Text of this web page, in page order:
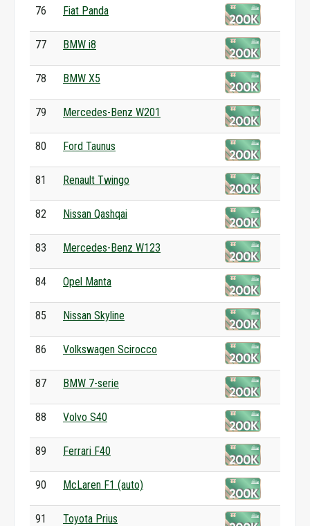
76 Fiat Panda
77 BMW i8
78 BMW X5
79 Mercedes-Benz W201
80 Ford Taunus
81 Renault Twingo
82 Nissan Qashqai
83 Mercedes-Benz W123
84 Opel Manta
85 Nissan Skyline
86 Volkswagen Scirocco
87 BMW 7-serie
88 Volvo S40
89 Ferrari F40
90 McLaren F1 (auto)
91 Toyota Prius